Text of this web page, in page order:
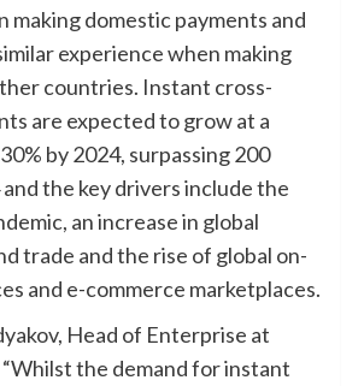
making domestic payments and
experience when making
countries. Instant cross-
are expected to grow at a
by 2024, surpassing 200
the key drivers include the
an increase in global
trade and the rise of global on-
and e-commerce marketplaces.
Head of Enterprise at
“Whilst the demand for instant